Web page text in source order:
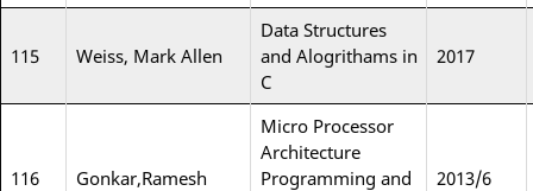
115 Weiss, Mark Allen
Data Structures
and Alogrithams in
C
2017
116 Gonkar,Ramesh
Micro Processor
Architecture
Programming and
2013/6